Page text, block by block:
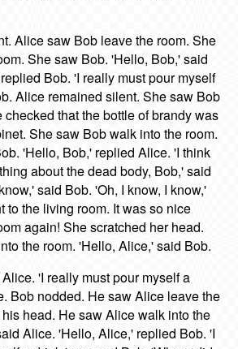
Alice saw Bob leave the room. She
She saw Bob. 'Hello, Bob,' said
Bob. 'I really must pour myself
Alice remained silent. She saw Bob
checked that the bottle of brandy was
She saw Bob walk into the room.
'Hello, Bob,' replied Alice. 'I think
about the dead body, Bob,' said
said Bob. 'Oh, I know, I know,'
to the living room. It was so nice
again! She scratched her head.
the room. 'Hello, Alice,' said Bob.
'I really must pour myself a
Bob nodded. He saw Alice leave the
head. He saw Alice walk into the
Alice. 'Hello, Alice,' replied Bob. 'I